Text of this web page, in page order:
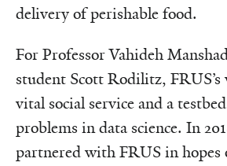
delivery of perishable food.
For Professor Vahideh
student Scott Rodilitz,
vital social service and a
problems in data science. In
partnered with FRUS in